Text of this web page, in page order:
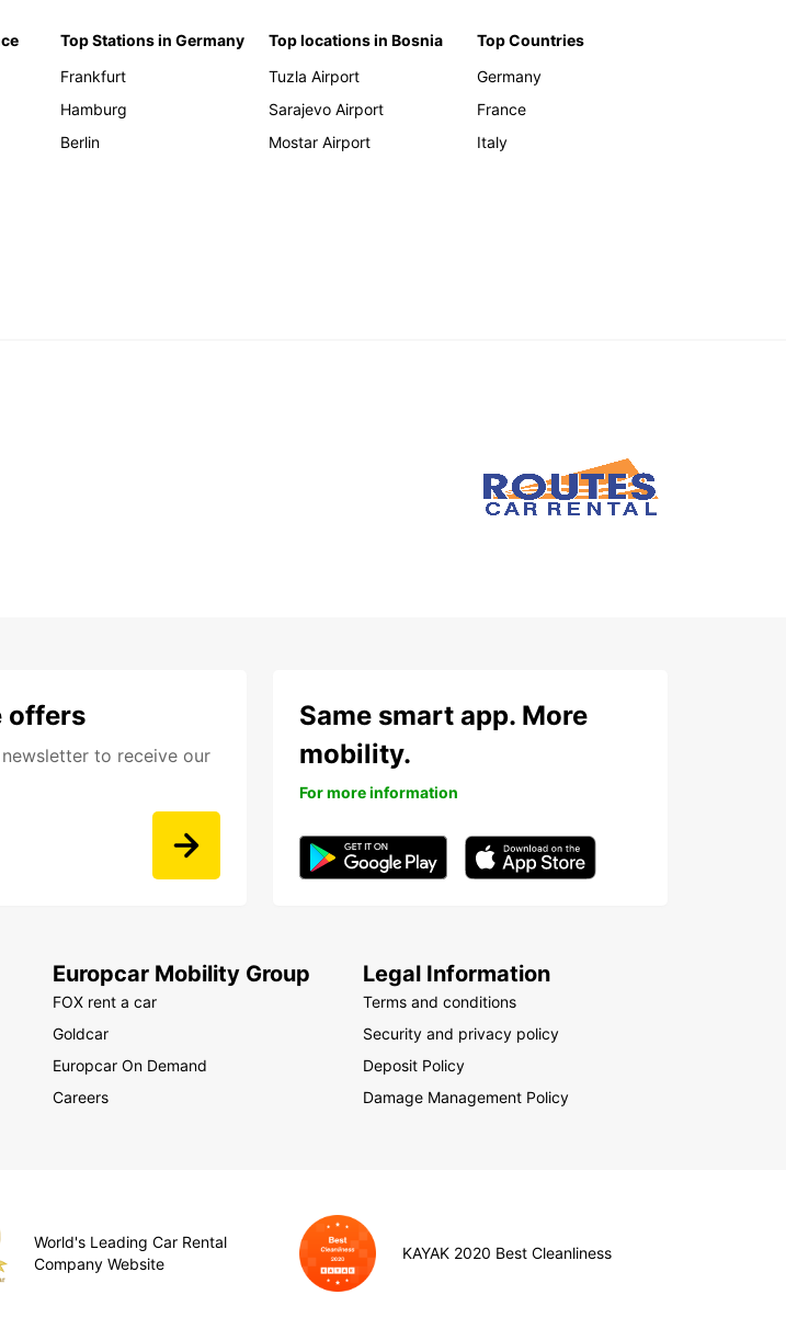
Top Stations in Germany
Frankfurt
Hamburg
Berlin
Top locations in Bosnia
Tuzla Airport
Sarajevo Airport
Mostar Airport
Top Countries
Germany
France
Italy
offers
to receive our
Same smart app. More
mobility.
For more information
Europcar Mobility Group
FOX rent a car
Goldcar
Europcar On Demand
Careers
Legal Information
Terms and conditions
Security and privacy policy
Deposit Policy
Damage Management Policy
World's Leading Car Rental
Company Website
KAYAK 2020 Best Cleanliness